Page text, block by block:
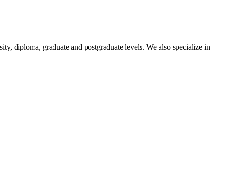
diploma, graduate and postgraduate levels. We also specialize in